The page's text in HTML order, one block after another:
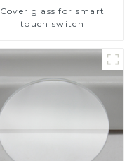
Cover glass for smart
touch switch